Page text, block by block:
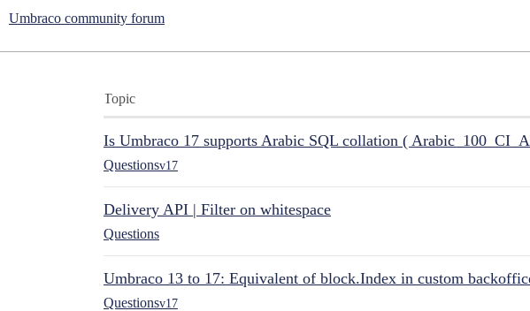
Umbraco community forum
Topic
Is Umbraco 17 supports Arabic SQL collation (
Questionsv17
Delivery API | Filter on whitespace
Questions
Umbraco 13 to 17: Equivalent of block.Index in custom
Questionsv17